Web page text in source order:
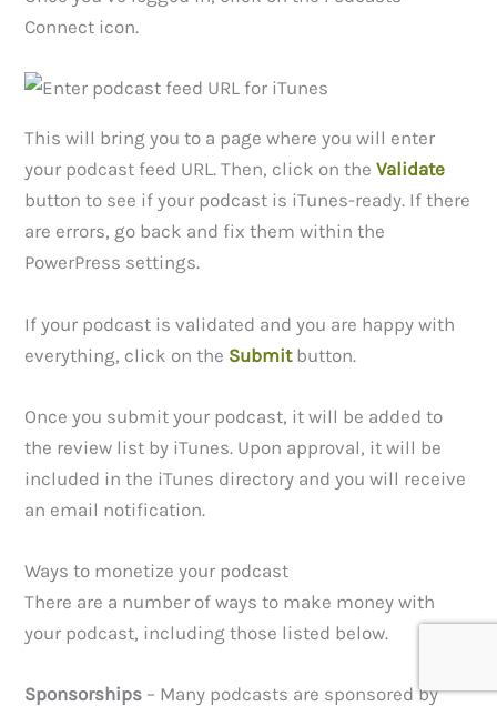
Connect icon.
This will bring you to a page where you will enter
your podcast feed URL. Then, click on theValidate
button to see if your podcast is iTunes-ready. If there
are errors, go back and fix them within the
PowerPress settings.
If your podcast is validated and you are happy with
everything, click on the Submitbutton.
Once you submit your podcast, it will be added to
the review list by iTunes. Upon approval, it will be
included in the iTunes directory and you will receive
an email notification.
Ways to monetize your podcast
There are a number of ways to make money with
your podcast, including those listed below.
Sponsorships – Many podcasts are sponsored by